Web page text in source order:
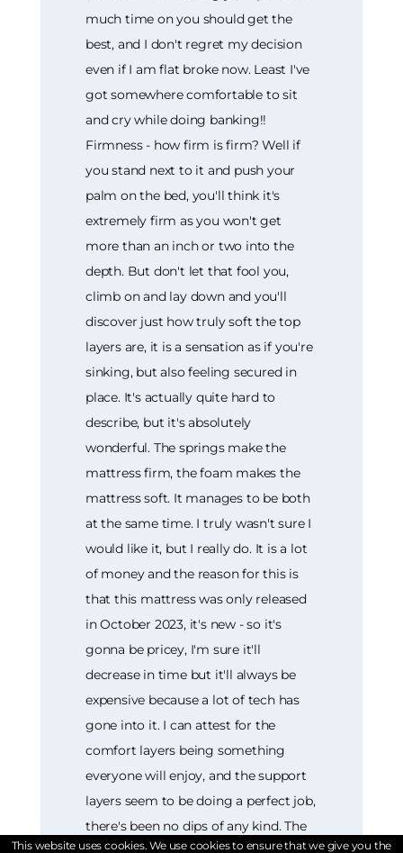
This website uses cookies. We use cookies to ensure that we give you the